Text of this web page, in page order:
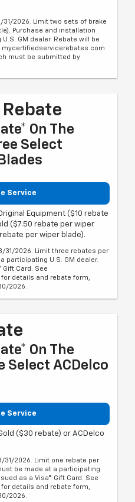
31/2026. Limit two sets of brake
Purchase and installation
GM dealer. Rebate will be
mycertifiedservicerebates.com
must be submitted by
On The
Select
Service
Equipment ($10 rebate
($7.50 rebate per wiper
per wiper blade).
31/2026. Limit three rebates per
participating U.S. GM dealer.
Gift Card. See
details and rebate form,
2026.
On The
Select ACDelco
Service
($30 rebate) or ACDelco
31/2026. Limit one rebate per
be made at a participating
as a Visa® Gift Card. See
details and rebate form,
2026.